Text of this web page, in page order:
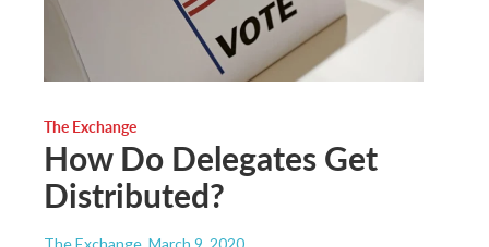
The Exchange
How Do Delegates Get
Distributed?